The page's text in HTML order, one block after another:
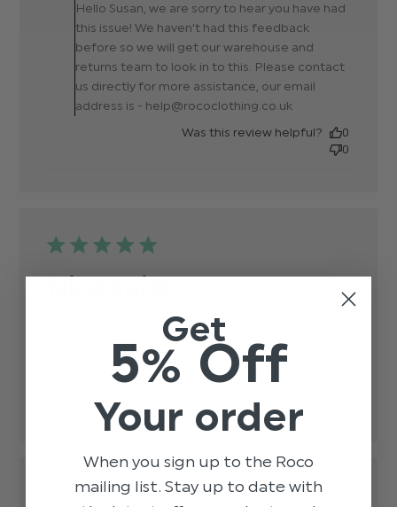
2025
Hello Susan, we are sorry to hear you have had
this issue! We haven't had this feedback
before so we will get our warehouse and
returns team to look in to this. Please contact
us directly for more assistance, our email
address is - help@rococlothing.co.uk
Was this review helpful?
0
0
Nice suits
read more about review content
Verified Buyer
Published
19/12/24
Was this review helpful?
Get
5% Off
Your order
When you sign up to the Roco
mailing list. Stay up to date with